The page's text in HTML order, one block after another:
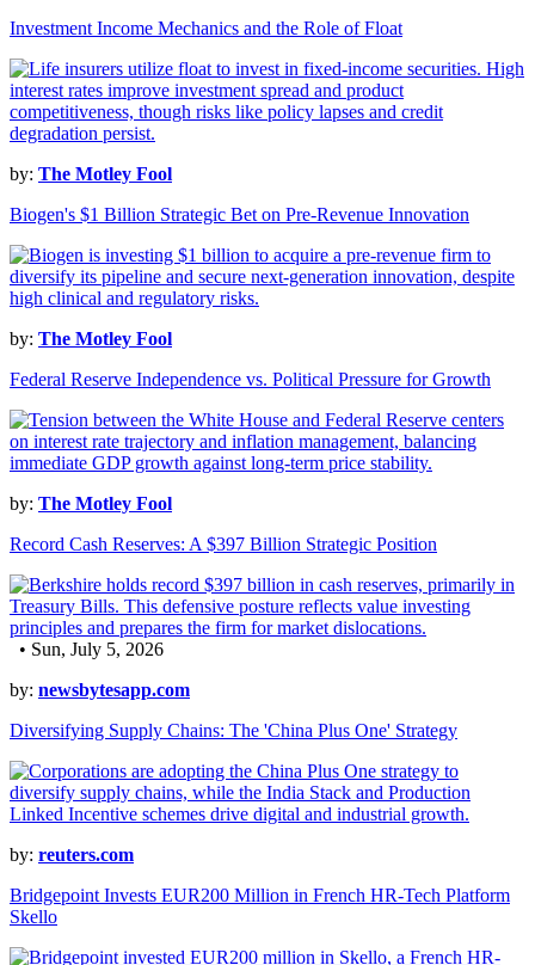
Investment Income Mechanics and the Role of Float
by: The Motley Fool
Biogen's $1 Billion Strategic Bet on Pre-Revenue Innovation
by: The Motley Fool
Federal Reserve Independence vs. Political Pressure for Growth
by: The Motley Fool
Record Cash Reserves: A $397 Billion Strategic Position
• Sun, July 5, 2026
by: newsbytesapp.com
Diversifying Supply Chains: The 'China Plus One' Strategy
by: reuters.com
Bridgepoint Invests EUR200 Million in French HR-Tech Platform
Skello